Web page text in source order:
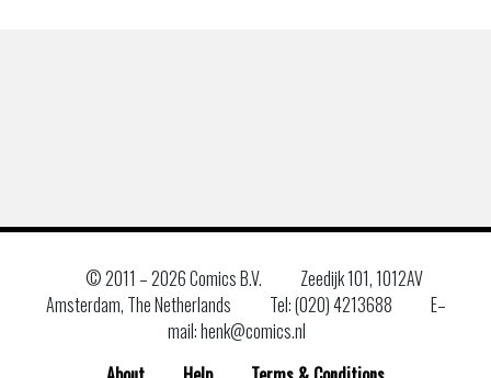
© 2011 –2026 Comics B.V.
Zeedijk 101, 1012AV
Amsterdam, The Netherlands
Tel: (020) 4213688
E–
mail: henk@comics.nl